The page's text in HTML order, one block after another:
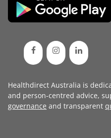
Healthdirect Australia is
and person-centred advice,
governance and transparent